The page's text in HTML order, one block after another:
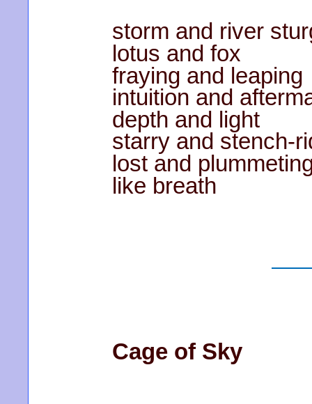
storm and river
lotus and fox
fraying and leaping
intuition and
depth and light
starry and stench-
lost and
like breath
Cage of Sky